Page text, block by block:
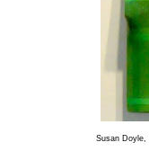
Susan Doyle,